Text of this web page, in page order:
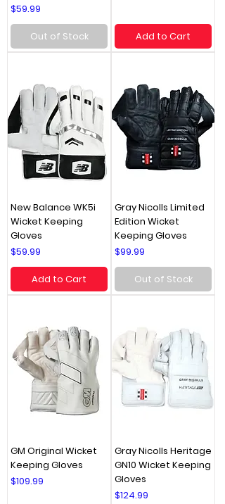
Price
$59.99
Out of Stock Add to Cart
New Balance WK5i
Wicket Keeping
Gloves
Price
$59.99
Add to Cart
Gray Nicolls Limited
Edition Wicket
Keeping Gloves
Price
$99.99
Out of Stock
GM Original Wicket
Keeping Gloves
Price
$109.99
Gray Nicolls Heritage
GN10 Wicket Keeping
Gloves
Price
$124.99